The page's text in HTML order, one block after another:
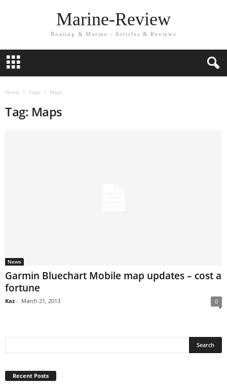
Marine-Review
Boating & Marine - Articles & Reviews
Home Tags Maps
Tag: Maps
News
Garmin Bluechart Mobile map updates – cost a
fortune
Kaz - March 21, 2013 0
Recent Posts